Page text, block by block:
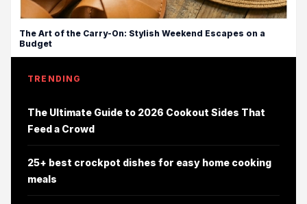
The Art of the Carry-On: Stylish Weekend Escapes on a
Budget
TRENDING
The Ultimate Guide to 2026 Cookout Sides That
Feed a Crowd
25+ best crockpot dishes for easy home cooking
meals